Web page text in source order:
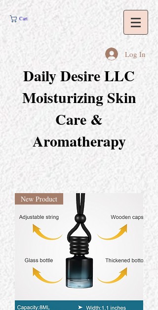
Cart
Daily Desire LLC
Moisturizing Skin
Care &
Aromatherapy
Log In
New Product